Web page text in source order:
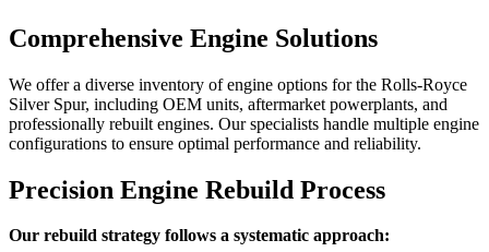
Comprehensive Engine Solutions
We offer a diverse inventory of engine options for the Rolls-Royce
Silver Spur, including OEM units, aftermarket powerplants, and
professionally rebuilt engines. Our specialists handle multiple engine
configurations to ensure optimal performance and reliability.
Precision Engine Rebuild Process
Our rebuild strategy follows a systematic approach: